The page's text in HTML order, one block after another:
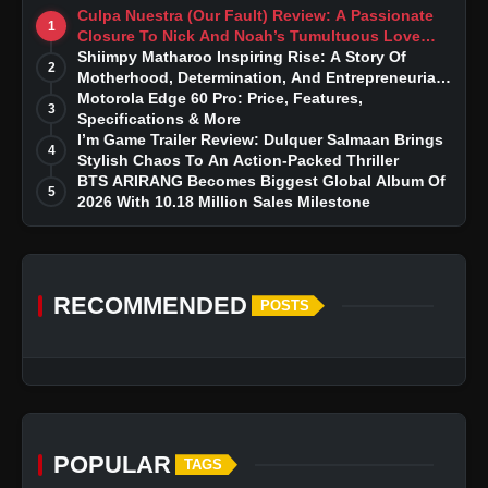
1
Culpa Nuestra (Our Fault) Review: A Passionate
Closure To Nick And Noah’s Tumultuous Love
Story
2
Shiimpy Matharoo Inspiring Rise: A Story Of
Motherhood, Determination, And Entrepreneurial
Dreams
3
Motorola Edge 60 Pro: Price, Features,
Specifications & More
4
I’m Game Trailer Review: Dulquer Salmaan Brings
Stylish Chaos To An Action-Packed Thriller
5
BTS ARIRANG Becomes Biggest Global Album Of
2026 With 10.18 Million Sales Milestone
RECOMMENDED POSTS
POPULAR TAGS